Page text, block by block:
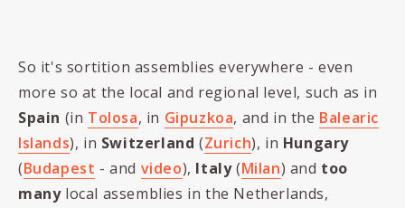
So it's sortition assemblies everywhere - even
more so at the local and regional level, such as in
Spain (in Tolosa, in Gipuzkoa, and in the Balearic
Islands), in Switzerland (Zurich), in Hungary
(Budapest - and video), Italy(Milan) and too
manylocal assemblies in the Netherlands,